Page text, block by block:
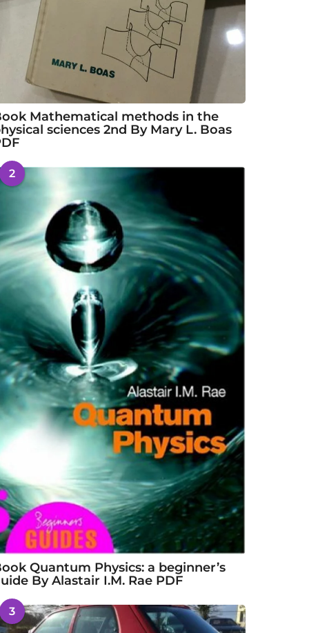
Mathematical methods in the
sciences 2nd By Mary L. Boas
2
Quantum Physics: a beginner’s
By Alastair I.M. Rae PDF
3